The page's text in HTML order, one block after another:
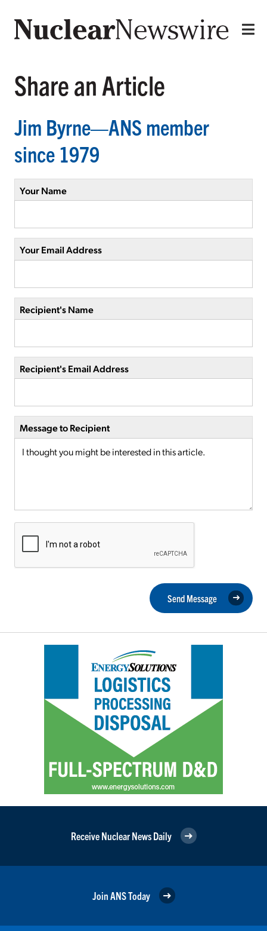
Share an Article
Jim Byrne—ANS member
since 1979
Your Name
Your Email Address
Recipient's Name
Recipient's Email Address
Message to Recipient
Send Message
Receive Nuclear News Daily
Join ANS Today